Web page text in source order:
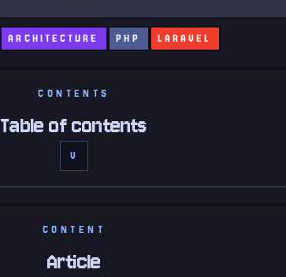
ARCHITECTURE PHP LARAVEL
CONTENTS
Table of contents
V
CONTENT
Article